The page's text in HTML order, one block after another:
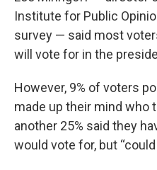
Institute for Public
survey — said most
will vote for in the
However, 9% of voters
made up their mind who
another 25% said they
would vote for, but